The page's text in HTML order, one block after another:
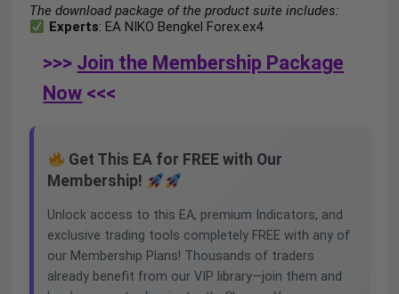
The download package of the product suite includes:
Experts: EA NIKO Bengkel Forex.ex4
>>> Join the Membership Package
Now <<<
Get This EA for FREE with Our
Membership!
Unlock access to this EA, premium Indicators, and
exclusive trading tools completely FREE with any of
our Membership Plans! Thousands of traders
already benefit from our VIP library—join them and